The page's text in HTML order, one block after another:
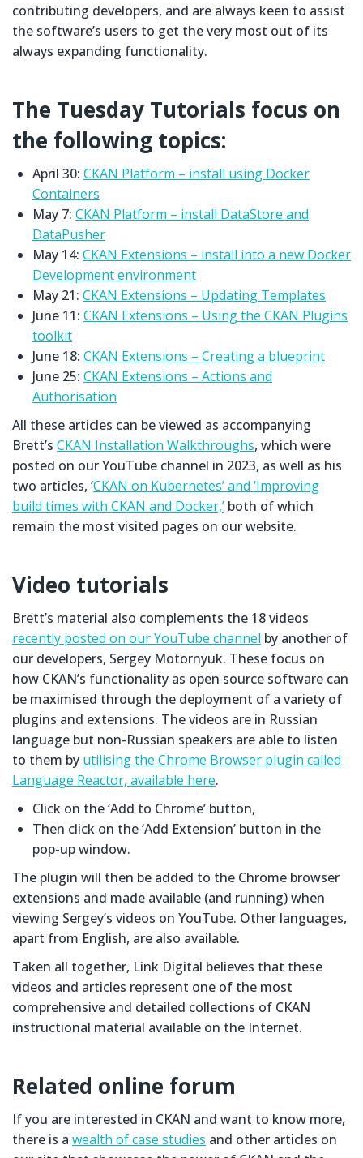
contributing developers, and are always keen to assist
the software’s users to get the very most out of its
always expanding functionality.
The Tuesday Tutorials focus on
the following topics:
April 30: CKAN Platform – install using Docker
Containers
May 7: CKAN Platform – install DataStore and
DataPusher
May 14: CKAN Extensions – install into a new Docker
Development environment
May 21: CKAN Extensions – Updating Templates
June 11: CKAN Extensions – Using the CKAN Plugins
toolkit
June 18: CKAN Extensions – Creating a blueprint
June 25: CKAN Extensions – Actions and
Authorisation
All these articles can be viewed as accompanying
Brett’s CKAN Installation Walkthroughs, which were
posted on our YouTube channel in 2023, as well as his
two articles, ‘CKAN on Kubernetes’ and ‘Improving
build times with CKAN and Docker,’ both of which
remain the most visited pages on our website.
Video tutorials
Brett’s material also complements the 18 videos
recently posted on our YouTube channel by another of
our developers, Sergey Motornyuk. These focus on
how CKAN’s functionality as open source software can
be maximised through the deployment of a variety of
plugins and extensions. The videos are in Russian
language but non-Russian speakers are able to listen
to them by utilising the Chrome Browser plugin called
Language Reactor, available here.
Click on the ‘Add to Chrome’ button,
Then click on the ‘Add Extension’ button in the
pop-up window.
The plugin will then be added to the Chrome browser
extensions and made available (and running) when
viewing Sergey’s videos on YouTube. Other languages,
apart from English, are also available.
Taken all together, Link Digital believes that these
videos and articles represent one of the most
comprehensive and detailed collections of CKAN
instructional material available on the Internet.
Related online forum
If you are interested in CKAN and want to know more,
there is a wealth of case studies and other articles on